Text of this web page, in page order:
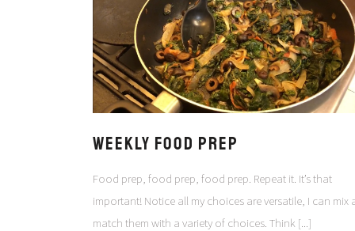
Weekly Food Prep
Food prep, food prep, food prep. Repeat it. It’s that
important! Notice all my choices are versatile, I can mix
match them with a variety of choices. Think [...]